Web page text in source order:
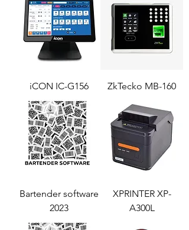
ZkTecko MB-160
iCON IC-G156
XPRINTER XP-
A300L
Bartender software
2023